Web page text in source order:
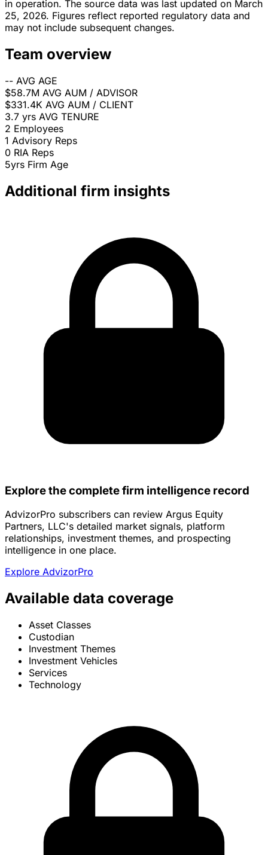
in operation. The source data was last updated on March
25, 2026. Figures reflect reported regulatory data and
may not include subsequent changes.
Team overview
-- AVG AGE
$58.7M AVG AUM / ADVISOR
$331.4K AVG AUM / CLIENT
3.7 yrs AVG TENURE
2 Employees
1 Advisory Reps
0 RIA Reps
5yrs Firm Age
Additional firm insights
Explore the complete firm intelligence record
AdvizorPro subscribers can review Argus Equity
Partners, LLC's detailed market signals, platform
relationships, investment themes, and prospecting
intelligence in one place.
Explore AdvizorPro
Available data coverage
Asset Classes
Custodian
Investment Themes
Investment Vehicles
Services
Technology